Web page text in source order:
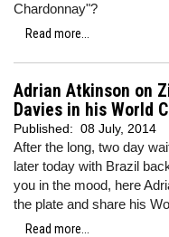
Chardonnay"?
Read more...
Adrian Atkinson on
Davies in his World
Published: 08 July, 2014
After the long, two day
later today with Brazil
you in the mood, here
the plate and share his
Read more...